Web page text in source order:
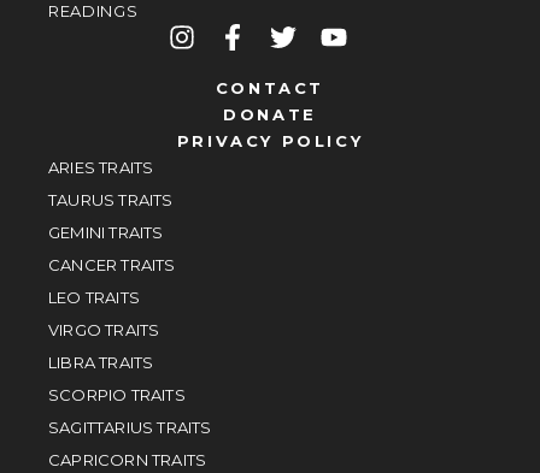
READINGS
CONTACT
DONATE
PRIVACY POLICY
ARIES TRAITS
TAURUS TRAITS
GEMINI TRAITS
CANCER TRAITS
LEO TRAITS
VIRGO TRAITS
LIBRA TRAITS
SCORPIO TRAITS
SAGITTARIUS TRAITS
CAPRICORN TRAITS